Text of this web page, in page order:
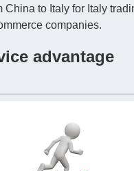
China to Italy for Italy
companies.
advantage